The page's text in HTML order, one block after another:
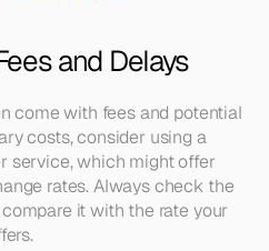
and Delays
come with fees and potential
costs, consider using a
service, which might offer
rates. Always check the
it with the rate your